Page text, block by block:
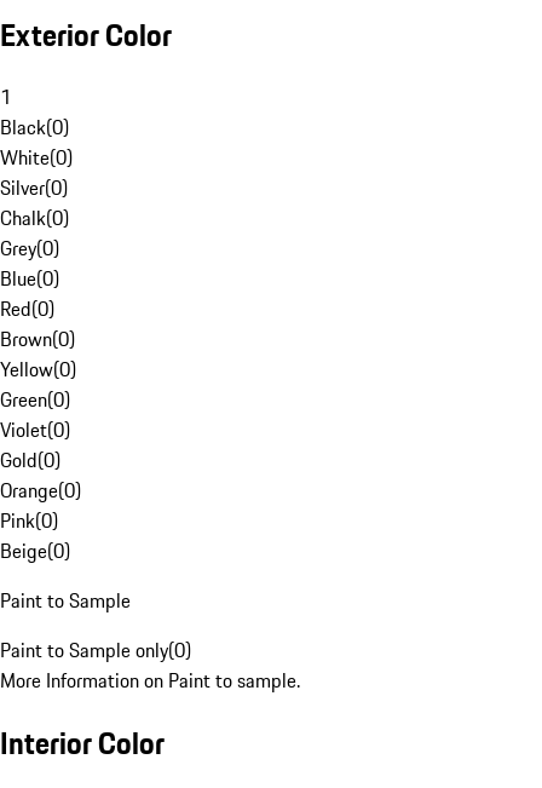
Exterior Color
1
Black(0)
White(0)
Silver(0)
Chalk(0)
Grey(0)
Blue(0)
Red(0)
Brown(0)
Yellow(0)
Green(0)
Violet(0)
Gold(0)
Orange(0)
Pink(0)
Beige(0)
Paint to Sample
Paint to Sample only(0)
More Information on Paint to sample.
Interior Color